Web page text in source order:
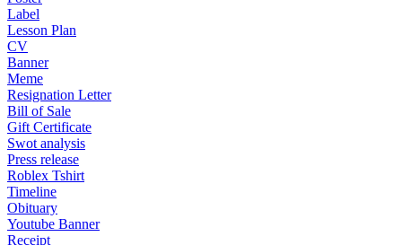
Label
Lesson Plan
CV
Banner
Meme
Resignation Letter
Bill of Sale
Gift Certificate
Swot analysis
Press release
Roblex Tshirt
Timeline
Obituary
Youtube Banner
Receipt